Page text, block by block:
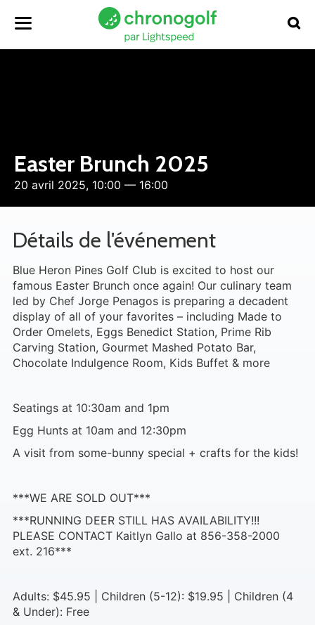
Easter Brunch 2025
20 avril 2025, 10:00 — 16:00
Détails de l'événement
Blue Heron Pines Golf Club is excited to host our
famous Easter Brunch once again! Our culinary team
led by Chef Jorge Penagos is preparing a decadent
display of all of your favorites – including Made to
Order Omelets, Eggs Benedict Station, Prime Rib
Carving Station, Gourmet Mashed Potato Bar,
Chocolate Indulgence Room, Kids Buffet & more
Seatings at 10:30am and 1pm
Egg Hunts at 10am and 12:30pm
A visit from some-bunny special + crafts for the kids!
***WE ARE SOLD OUT***
***RUNNING DEER STILL HAS AVAILABILITY!!!
PLEASE CONTACT Kaitlyn Gallo at 856-358-2000
ext. 216***
Adults: $45.95 | Children (5-12): $19.95 | Children (4
& Under): Free